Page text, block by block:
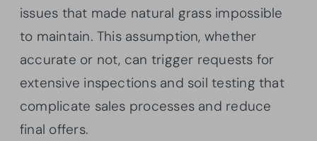
issues that made natural grass impossible
to maintain. This assumption, whether
accurate or not, can trigger requests for
extensive inspections and soil testing that
complicate sales processes and reduce
final offers.